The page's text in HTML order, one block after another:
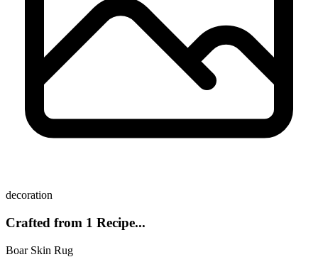
decoration
Crafted from 1 Recipe...
Boar Skin Rug